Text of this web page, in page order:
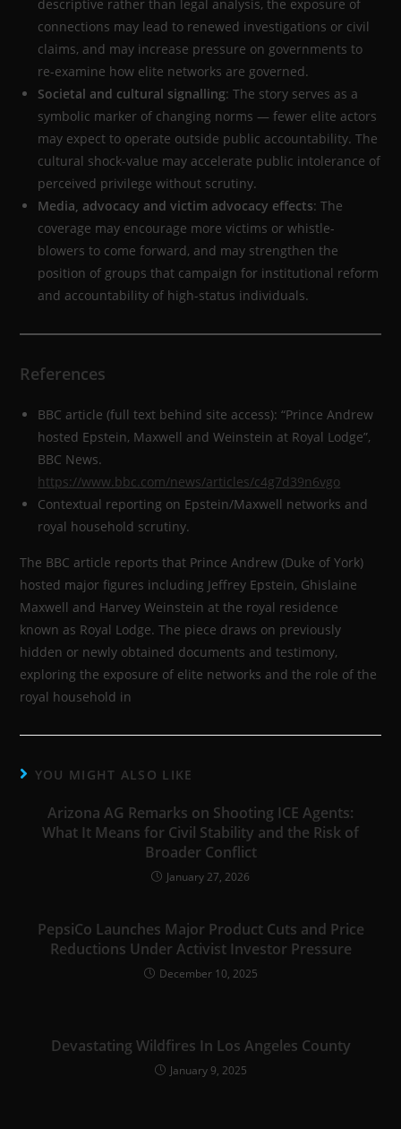
descriptive rather than legal analysis, the exposure of
connections may lead to renewed investigations or civil
claims, and may increase pressure on governments to
re-examine how elite networks are governed.
Societal and cultural signalling: The story serves as a
symbolic marker of changing norms — fewer elite actors
may expect to operate outside public accountability. The
cultural shock-value may accelerate public intolerance of
perceived privilege without scrutiny.
Media, advocacy and victim advocacy effects: The
coverage may encourage more victims or whistle-
blowers to come forward, and may strengthen the
position of groups that campaign for institutional reform
and accountability of high-status individuals.
References
BBC article (full text behind site access): “Prince Andrew
hosted Epstein, Maxwell and Weinstein at Royal Lodge”,
BBC News.
https://www.bbc.com/news/articles/c4g7d39n6vgo
Contextual reporting on Epstein/Maxwell networks and
royal household scrutiny.
The BBC article reports that Prince Andrew (Duke of York)
hosted major figures including Jeffrey Epstein, Ghislaine
Maxwell and Harvey Weinstein at the royal residence
known as Royal Lodge. The piece draws on previously
hidden or newly obtained documents and testimony,
exploring the exposure of elite networks and the role of the
royal household in
YOU MIGHT ALSO LIKE
Arizona AG Remarks on Shooting ICE Agents:
What It Means for Civil Stability and the Risk of
Broader Conflict
January 27, 2026
PepsiCo Launches Major Product Cuts and Price
Reductions Under Activist Investor Pressure
December 10, 2025
Devastating Wildfires In Los Angeles County
January 9, 2025